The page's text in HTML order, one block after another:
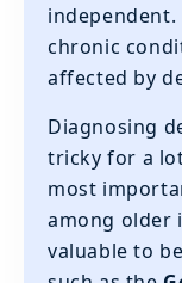
independent.
chronic
affected by
Diagnosing
tricky for a
most
among older
valuable to